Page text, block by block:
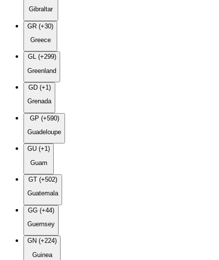
Gibraltar
GR (+30)
Greece
GL (+299)
Greenland
GD (+1)
Grenada
GP (+590)
Guadeloupe
GU (+1)
Guam
GT (+502)
Guatemala
GG (+44)
Guernsey
GN (+224)
Guinea